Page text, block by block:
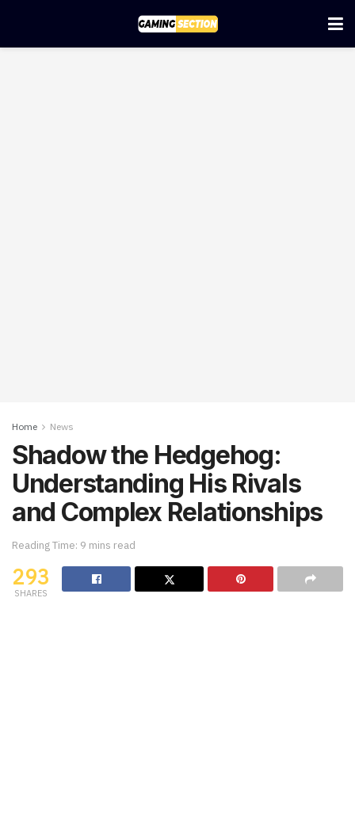
Home News
Shadow the Hedgehog:
Understanding His Rivals
and Complex Relationships
Reading Time: 9 mins read
293
SHARES